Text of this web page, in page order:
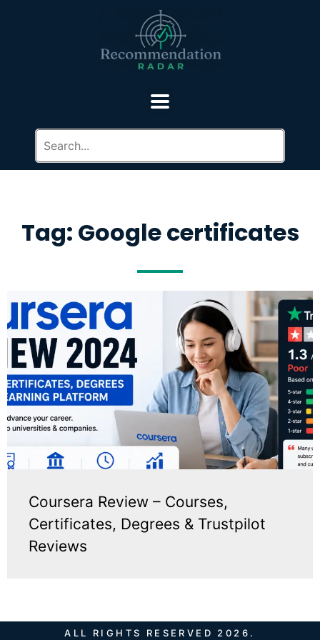
Tag: Google certificates
Coursera Review – Courses,
Certificates, Degrees & Trustpilot
Reviews
ALL RIGHTS RESERVED 2026.